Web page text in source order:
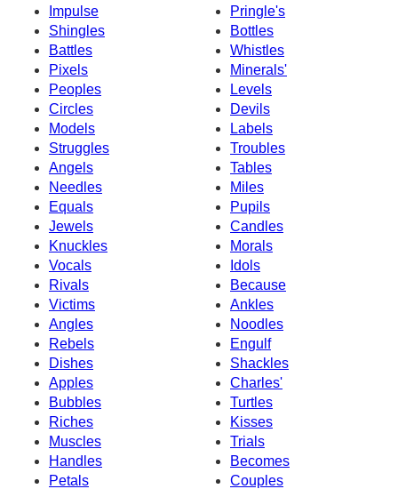
Impulse
Pringle's
Shingles
Bottles
Battles
Whistles
Pixels
Minerals'
Peoples
Levels
Circles
Devils
Models
Labels
Struggles
Troubles
Angels
Tables
Needles
Miles
Equals
Pupils
Jewels
Candles
Knuckles
Morals
Vocals
Idols
Rivals
Because
Victims
Ankles
Angles
Noodles
Rebels
Engulf
Dishes
Shackles
Apples
Charles'
Bubbles
Turtles
Riches
Kisses
Muscles
Trials
Handles
Becomes
Petals
Couples